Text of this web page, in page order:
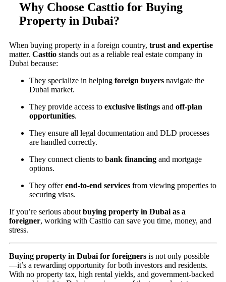
Why Choose Casttio for Buying
Property in Dubai?
When buying property in a foreign country, trust and expertise
matter. Casttio stands out as a reliable real estate company in
Dubai because:
They specialize in helping foreign buyers navigate the
Dubai market.
They provide access to exclusive listings and off-plan
opportunities.
They ensure all legal documentation and DLD processes
are handled correctly.
They connect clients to bank financing and mortgage
options.
They offerend-to-end services from viewing properties to
securing visas.
If you’re serious about buying property in Dubai as a
foreigner, working with Casttio can save you time, money, and
stress.
Buying property in Dubai for foreigners is not only possible
—it’s a rewarding opportunity for both investors and residents.
With no property tax, high rental yields, and government-backed